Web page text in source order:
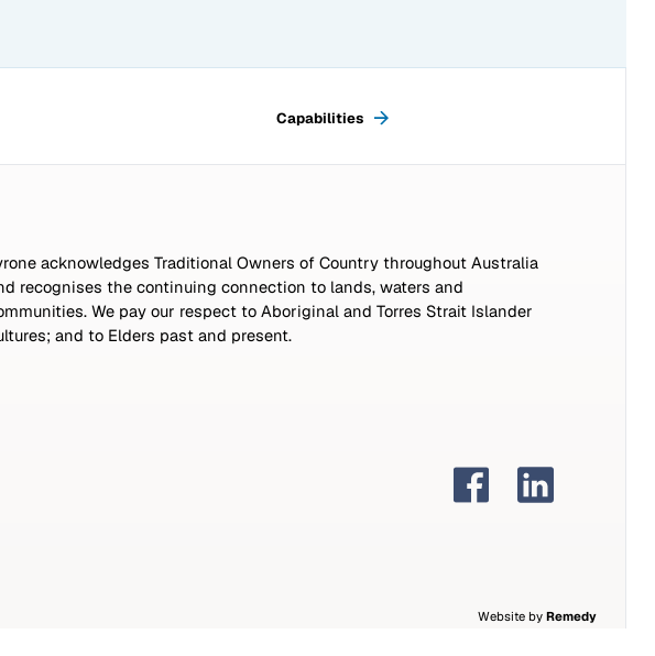
Next page:
Capabilities
acknowledges Traditional Owners of Country throughout Australia
recognises the continuing connection to lands, waters and
We pay our respect to Aboriginal and Torres Strait Islander
and to Elders past and present.
Website by Remedy